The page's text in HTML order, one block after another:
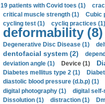
19 patients with Covid toes (1)
critical muscle strength (1)
Cubic
cycling test (1)
cycliq practices (1)
deformability (8)
Degenerative Disc Disease (1)
dentofacial system (2)
deviation angle (1)
Device (1)
Diabetes mellitus type 2 (1)
diastolic blood pressure (d.b.p) (1)
digital photography (1)
digital self-
Dissolution (1)
distraction (1)